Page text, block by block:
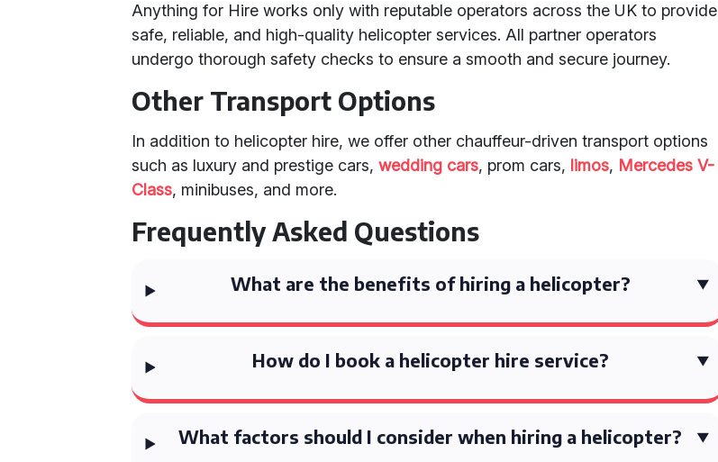
Anything for Hire works only with reputable operators across the UK to provide
safe, reliable, and high-quality helicopter services. All partner operators
undergo thorough safety checks to ensure a smooth and secure journey.
Other Transport Options
In addition to helicopter hire, we offer other chauffeur-driven transport options
such as luxury and prestige cars,wedding cars, prom cars, limos, Mercedes V-
Class, minibuses, and more.
Frequently Asked Questions
What are the benefits of hiring a helicopter?
How do I book a helicopter hire service?
What factors should I consider when hiring a helicopter?